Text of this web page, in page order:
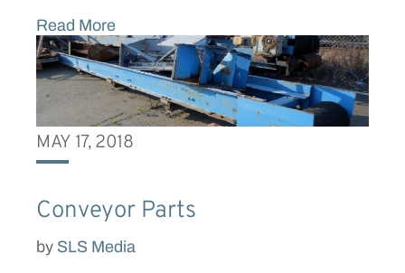
Read More
MAY 17, 2018
Conveyor Parts
by SLS Media